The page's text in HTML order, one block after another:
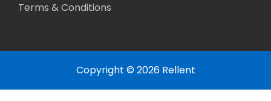
Terms & Conditions
Copyright © 2026 Rellent